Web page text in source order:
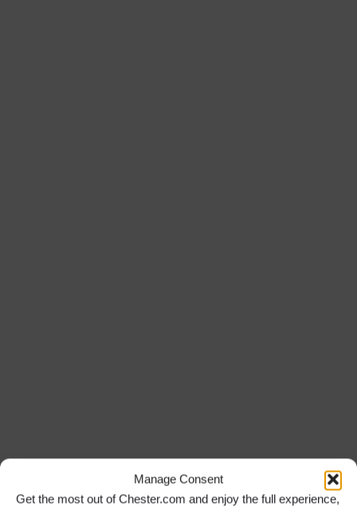
Manage Consent
Get the most out of Chester.com and enjoy the full experience,